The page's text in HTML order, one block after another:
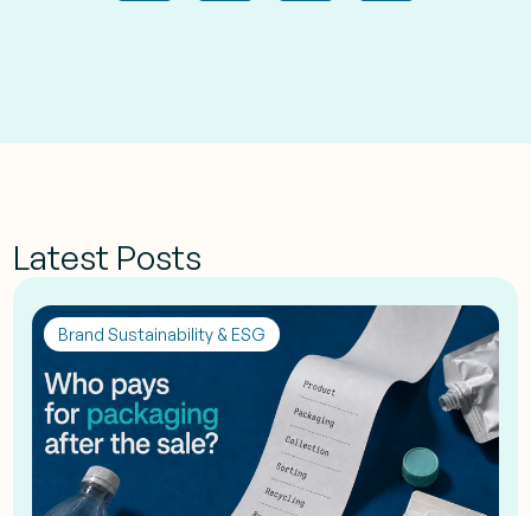
Latest Posts
Brand Sustainability & ESG